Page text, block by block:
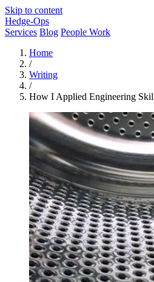
Skip to content
Hedge-Ops
Services Blog People Work
Home
/
Writing
/
How I Applied Engineering